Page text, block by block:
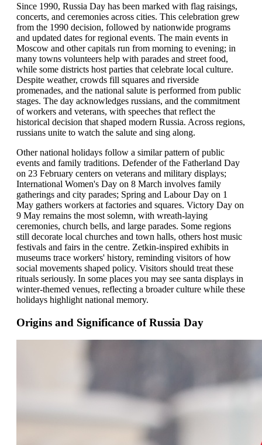
Since 1990, Russia Day has been marked with flag raisings,
concerts, and ceremonies across cities. This celebration grew
from the 1990 decision, followed by nationwide programs
and updated dates for regional events. The main events in
Moscow and other capitals run from morning to evening; in
many towns volunteers help with parades and street food,
while some districts host parties that celebrate local culture.
Despite weather, crowds fill squares and riverside
promenades, and the national salute is performed from public
stages. The day acknowledges russians, and the commitment
of workers and veterans, with speeches that reflect the
historical decision that shaped modern Russia. Across regions,
russians unite to watch the salute and sing along.
Other national holidays follow a similar pattern of public
events and family traditions. Defender of the Fatherland Day
on 23 February centers on veterans and military displays;
International Women's Day on 8 March involves family
gatherings and city parades; Spring and Labour Day on 1
May gathers workers at factories and squares. Victory Day on
9 May remains the most solemn, with wreath-laying
ceremonies, church bells, and large parades. Some regions
still decorate local churches and town halls, others host music
festivals and fairs in the centre. Zetkin-inspired exhibits in
museums trace workers' history, reminding visitors of how
social movements shaped policy. Visitors should treat these
rituals seriously. In some places you may see santa displays in
winter-themed venues, reflecting a broader culture while these
holidays highlight national memory.
Origins and Significance of Russia Day